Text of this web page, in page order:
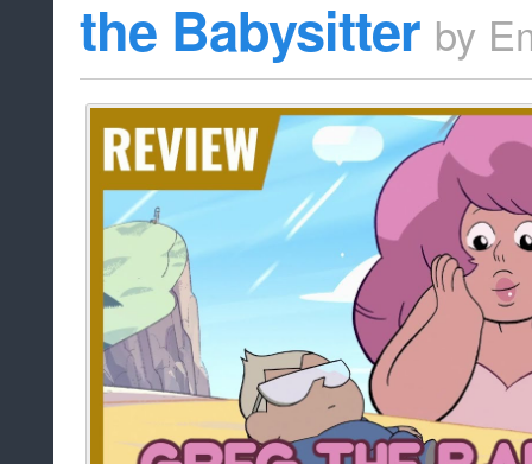
the Babysitter by